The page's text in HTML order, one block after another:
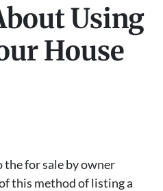
Using
House
the for sale by owner
this method of listing a